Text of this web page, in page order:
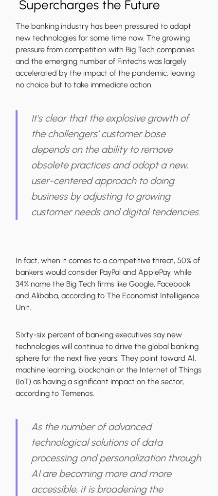
Supercharges the Future
The banking industry has been pressured to adapt
new technologies for some time now. The growing
pressure from competition with Big Tech companies
and the emerging number of Fintechs was largely
accelerated by the impact of the pandemic, leaving
no choice but to take immediate action.
It's clear that the explosive growth of
the challengers’ customer base
depends on the ability to remove
obsolete practices and adopt a new,
user-centered approach to doing
business by adjusting to growing
customer needs and digital tendencies.
In fact, when it comes to a competitive threat, 50% of
bankers would consider PayPal and ApplePay, while
34% name the Big Tech firms like Google, Facebook
and Alibaba, according to The Economist Intelligence
Unit.
Sixty-six percent of banking executives say new
technologies will continue to drive the global banking
sphere for the next five years. They point toward AI,
machine learning, blockchain or the Internet of Things
(IoT) as having a significant impact on the sector,
according to Temenos.
As the number of advanced
technological solutions of data
processing and personalization through
AI are becoming more and more
accessible, it is broadening the